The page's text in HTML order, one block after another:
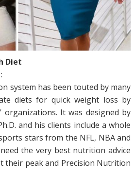
Diet
system has been touted by many
diets for quick weight loss by
organizations. It was designed by
and his clients include a whole
stars from the NFL, NBA and
the very best nutrition advice
their peak and Precision Nutrition